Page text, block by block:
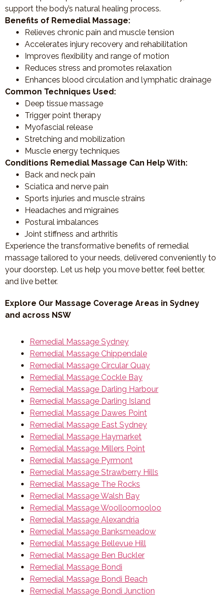
support the body’s natural healing process.
Benefits of Remedial Massage:
Relieves chronic pain and muscle tension
Accelerates injury recovery and rehabilitation
Improves flexibility and range of motion
Reduces stress and promotes relaxation
Enhances blood circulation and lymphatic drainage
Common Techniques Used:
Deep tissue massage
Trigger point therapy
Myofascial release
Stretching and mobilization
Muscle energy techniques
Conditions Remedial Massage Can Help With:
Back and neck pain
Sciatica and nerve pain
Sports injuries and muscle strains
Headaches and migraines
Postural imbalances
Joint stiffness and arthritis
Experience the transformative benefits of remedial
massage tailored to your needs, delivered conveniently to
your doorstep. Let us help you move better, feel better,
and live better.
Explore Our Massage Coverage Areas in Sydney
and across NSW
Remedial Massage Sydney
Remedial Massage Chippendale
Remedial Massage Circular Quay
Remedial Massage Cockle Bay
Remedial Massage Darling Harbour
Remedial Massage Darling Island
Remedial Massage Dawes Point
Remedial Massage East Sydney
Remedial Massage Haymarket
Remedial Massage Millers Point
Remedial Massage Pyrmont
Remedial Massage Strawberry Hills
Remedial Massage The Rocks
Remedial Massage Walsh Bay
Remedial Massage Woolloomooloo
Remedial Massage Alexandria
Remedial Massage Banksmeadow
Remedial Massage Bellevue Hill
Remedial Massage Ben Buckler
Remedial Massage Bondi
Remedial Massage Bondi Beach
Remedial Massage Bondi Junction